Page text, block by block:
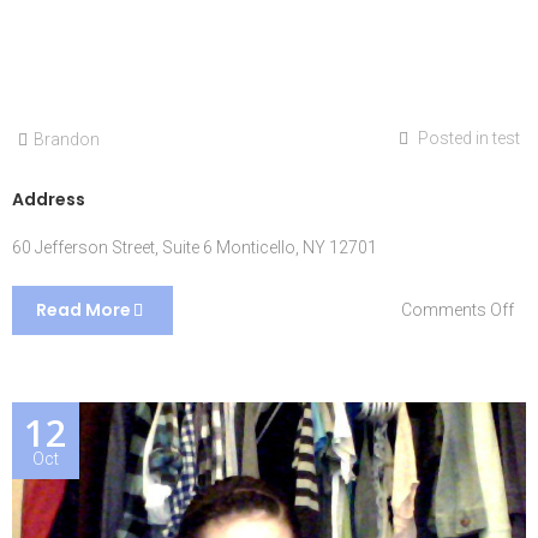
Brandon Posted in test
Address
60 Jefferson Street, Suite 6 Monticello, NY 12701
Read More Comments Offon
12
Oct